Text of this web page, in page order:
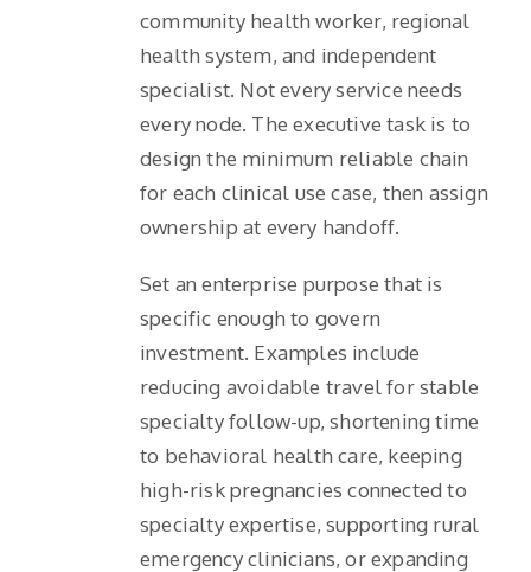
community health worker, regional
health system, and independent
specialist. Not every service needs
every node. The executive task is to
design the minimum reliable chain
for each clinical use case, then assign
ownership at every handoff.
Set an enterprise purpose that is
specific enough to govern
investment. Examples include
reducing avoidable travel for stable
specialty follow-up, shortening time
to behavioral health care, keeping
high-risk pregnancies connected to
specialty expertise, supporting rural
emergency clinicians, or expanding